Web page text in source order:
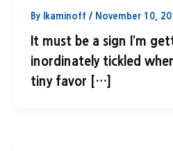
By lkaminoff / November 10,
It must be a sign I’m
inordinately tickled
tiny favor […]